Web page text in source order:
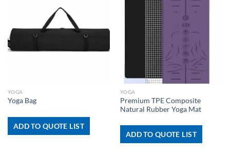
YOGA
Yoga Bag
ADD TO QUOTE LIST
YOGA
Premium TPE Composite
Natural Rubber Yoga Mat
ADD TO QUOTE LIST